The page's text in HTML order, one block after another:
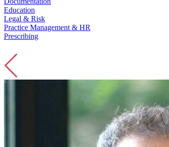
Education
Legal & Risk
Practice Management & HR
Prescribing